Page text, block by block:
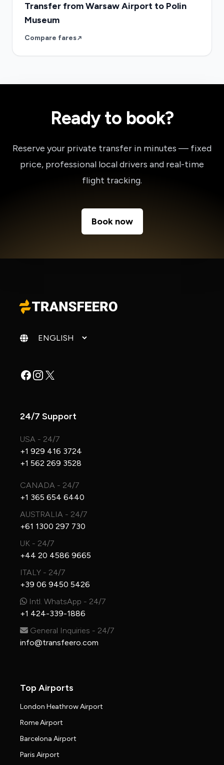
Transfer from Warsaw Airport to Polin
Museum
Compare fares
Ready to book?
Reserve your private transfer in minutes — fixed
price, professional local drivers and real-time
flight tracking.
Book now
Change language
Facebook
Instagram
X
24/7 Support
USA - 24/7
+1 929 416 3724
+1 562 269 3528
CANADA - 24/7
+1 365 654 6440
AUSTRALIA - 24/7
+61 1300 297 730
UK - 24/7
+44 20 4586 9665
ITALY - 24/7
+39 06 9450 5426
Intl. WhatsApp - 24/7
+1 424-339-1886
General Inquiries - 24/7
info@transfeero.com
Top Airports
London Heathrow Airport
Rome Airport
Barcelona Airport
Paris Airport